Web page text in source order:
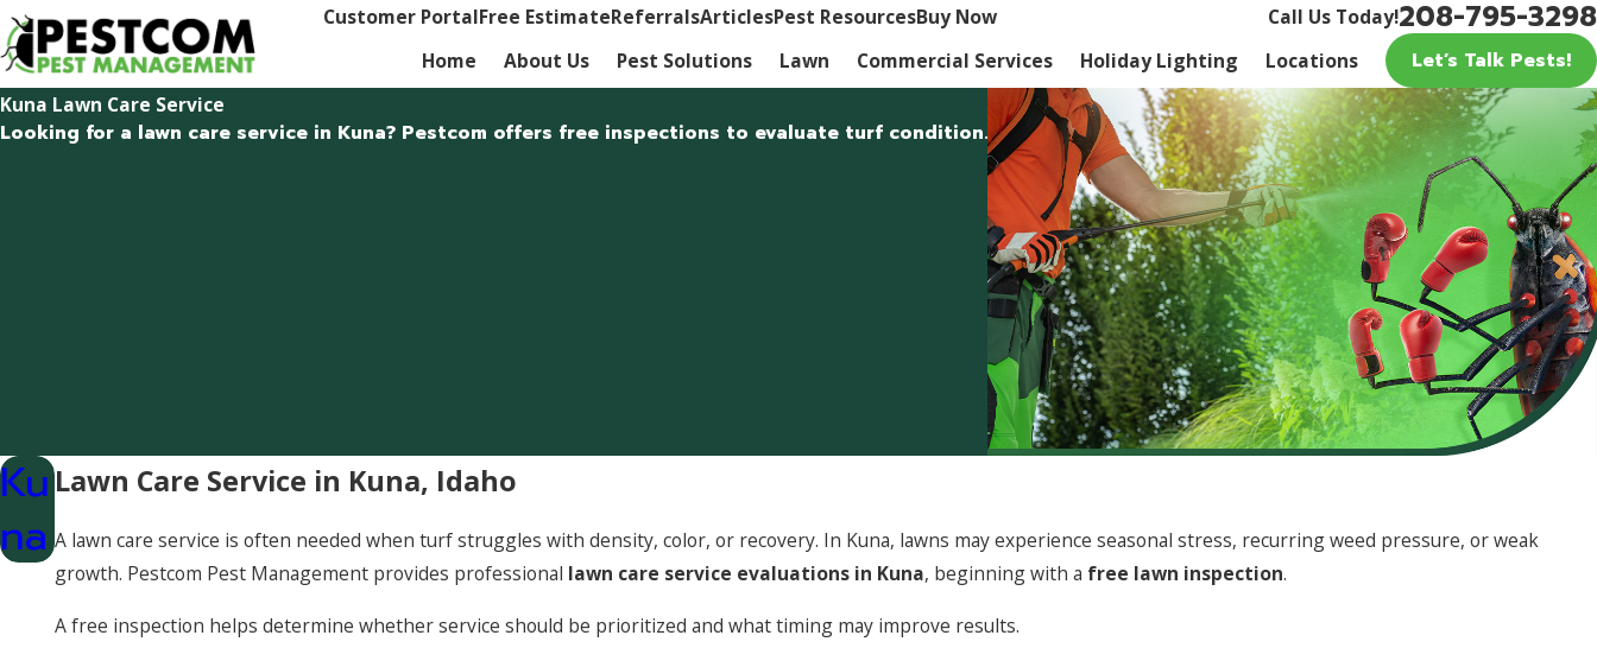
Customer PortalFree EstimateReferralsArticlesPest ResourcesBuy Now Call Us Today!208-795-3298
Home About Us Pest Solutions Lawn Commercial Services Holiday Lighting Locations Let’s Talk Pests!
Kuna Lawn Care Service
Looking for a lawn care service in Kuna? Pestcom offers free inspections to evaluate turf condition.
Lawn Care Service in Kuna, Idaho
A lawn care service is often needed when turf struggles with density, color, or recovery. In Kuna, lawns may experience seasonal stress, recurring weed pressure, or weak
growth. Pestcom Pest Management provides professional lawn care service evaluations in Kuna, beginning with a free lawn inspection.
A free inspection helps determine whether service should be prioritized and what timing may improve results.
Ku
na